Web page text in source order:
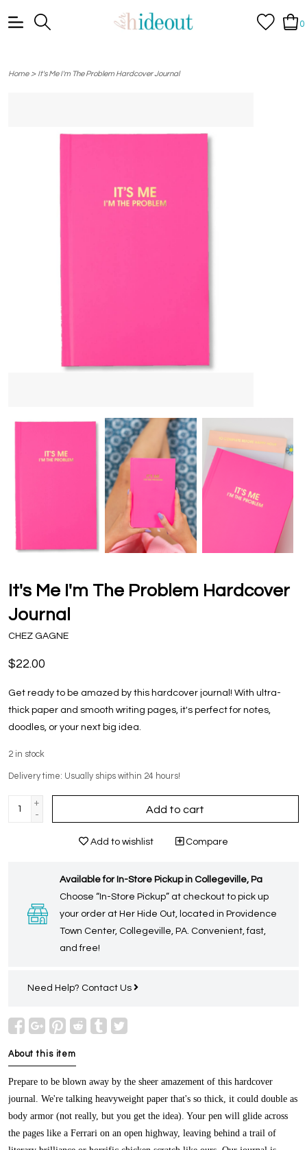
0
Home> It's Me I'm The Problem Hardcover Journal
It's Me I'm The Problem Hardcover
Journal
CHEZ GAGNE
$22.00
Get ready to be amazed by this hardcover journal! With ultra-
thick paper and smooth writing pages, it's perfect for notes,
doodles, or your next big idea.
2 in stock
Delivery time: Usually ships within 24 hours!
+
-
Add to cart
Add to wishlist Compare
Available for In-Store Pickup in Collegeville, Pa
Choose “In-Store Pickup” at checkout to pick up
your order at Her Hide Out, located in Providence
Town Center, Collegeville, PA. Convenient, fast,
and free!
Need Help? Contact Us
About this item
Prepare to be blown away by the sheer amazement of this hardcover
journal. We're talking heavyweight paper that's so thick, it could double as
body armor (not really, but you get the idea). Your pen will glide across
the pages like a Ferrari on an open highway, leaving behind a trail of